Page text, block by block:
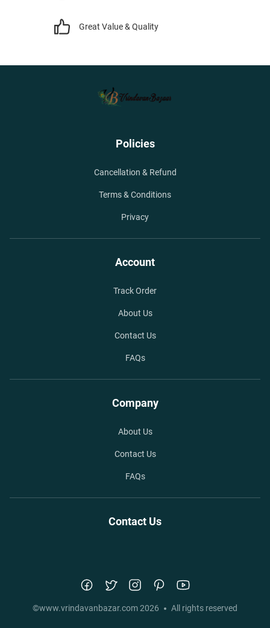
Great Value & Quality
Policies
Cancellation & Refund
Terms & Conditions
Privacy
Account
Track Order
About Us
Contact Us
FAQs
Company
About Us
Contact Us
FAQs
Contact Us
©www.vrindavanbazar.com2026 All rights reserved